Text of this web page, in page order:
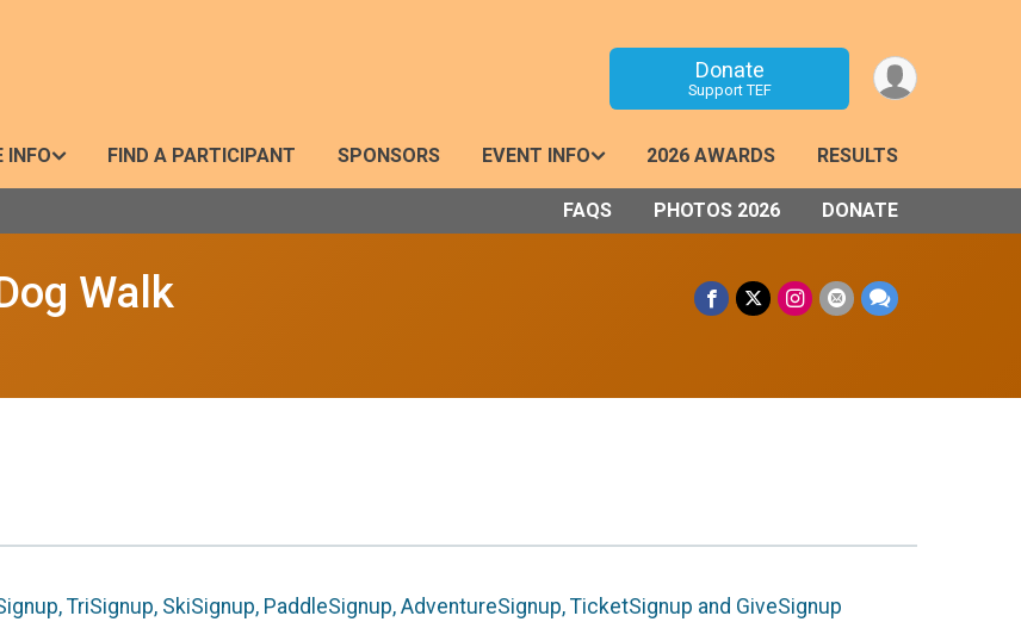
Donate
Support TEF
INFO FIND A PARTICIPANT SPONSORS EVENT INFO 2026 AWARDS RESULTS
FAQS PHOTOS 2026 DONATE
Walk
TriSignup, SkiSignup, PaddleSignup, AdventureSignup, TicketSignup and GiveSignup